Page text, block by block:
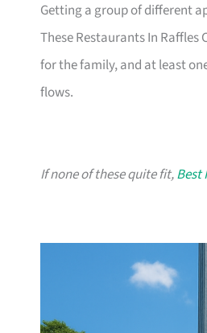
Getting a group of different
These Restaurants In
for the family, and at least
flows.
If none of these quite fit,Best